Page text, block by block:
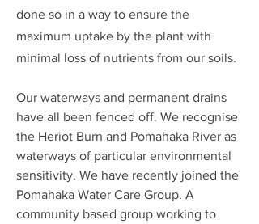
done so in a way to ensure the
maximum uptake by the plant with
minimal loss of nutrients from our soils.
Our waterways and permanent drains
have all been fenced off. We recognise
the Heriot Burn and Pomahaka River as
waterways of particular environmental
sensitivity. We have recently joined the
Pomahaka Water Care Group. A
community based group working to